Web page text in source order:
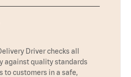
Driver checks all
against quality standards
to customers in a safe,